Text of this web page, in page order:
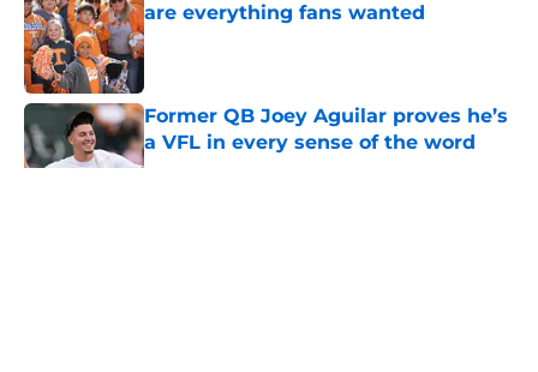
are everything fans wanted
Published by on Invalid Date
Former QB Joey Aguilar proves he’s
a VFL in every sense of the word
Published by on Invalid Date